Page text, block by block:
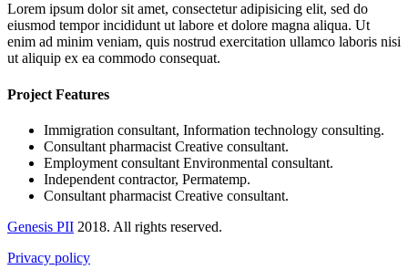
Lorem ipsum dolor sit amet, consectetur adipisicing elit, sed do
eiusmod tempor incididunt ut labore et dolore magna aliqua. Ut
enim ad minim veniam, quis nostrud exercitation ullamco laboris nisi
ut aliquip ex ea commodo consequat.
Project Features
Immigration consultant, Information technology consulting.
Consultant pharmacist Creative consultant.
Employment consultant Environmental consultant.
Independent contractor, Permatemp.
Consultant pharmacist Creative consultant.
Genesis PII 2018. All rights reserved.
Privacy policy